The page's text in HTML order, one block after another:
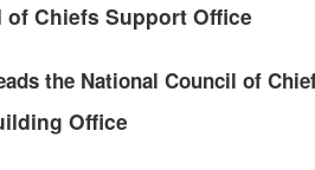
Chiefs Support Office
the National Council of
Office